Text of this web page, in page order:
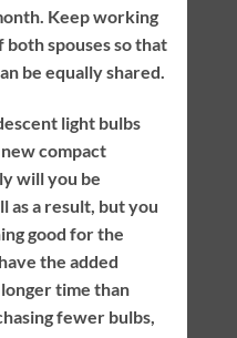
Keep working
spouses so that
be equally shared.
light bulbs
compact
will you be
as a result, but you
good for the
the added
time than
fewer bulbs,